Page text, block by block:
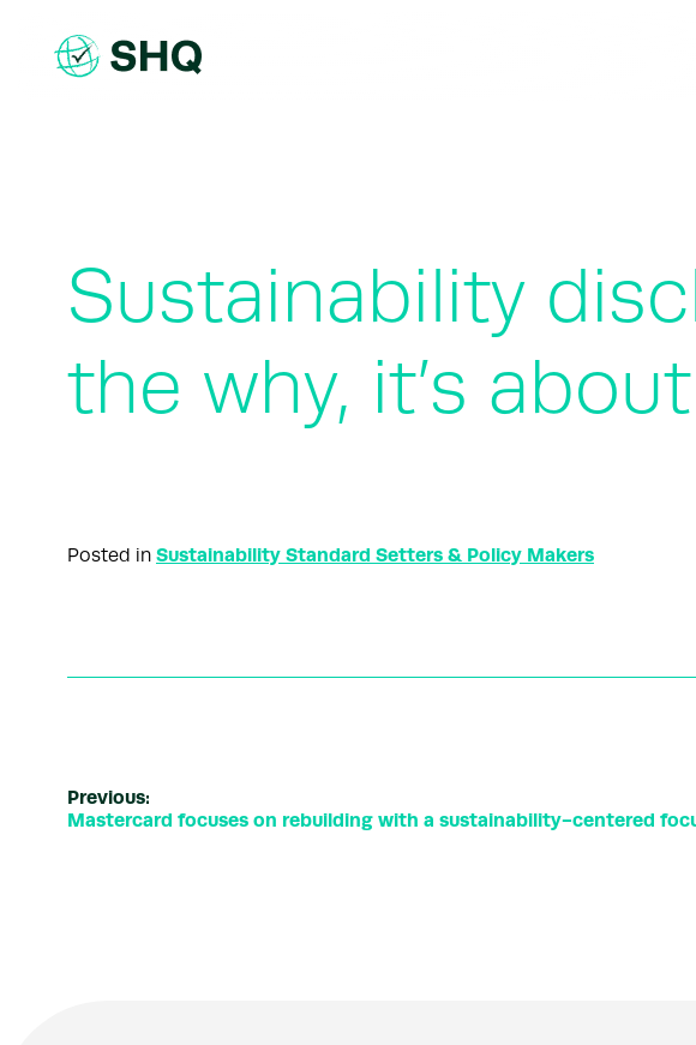
content
Sustainability
the why, it’s
Posted in Sustainability Standard Setters & Policy Makers
Previous:
Mastercard focuses on rebuilding with a sustainability-centered